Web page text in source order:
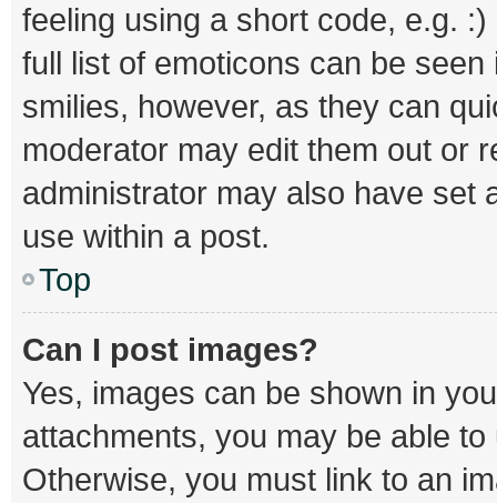
feeling using a short code, e.g.
full list of emoticons can be
smilies, however, as they can
moderator may edit them out or
administrator may also have set
use within a post.
Top
Can I post images?
Yes, images can be shown in
attachments, you may be able
Otherwise, you must link to an